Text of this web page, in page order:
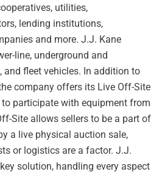
utilities,
lending institutions,
and more. J.J. Kane
line, underground and
fleet vehicles. In addition to
company offers its Live Off-Site
to participate with equipment from
Site allows sellers to be a part of
a live physical auction sale,
or logistics are a factor. J.J.
solution, handling every aspect